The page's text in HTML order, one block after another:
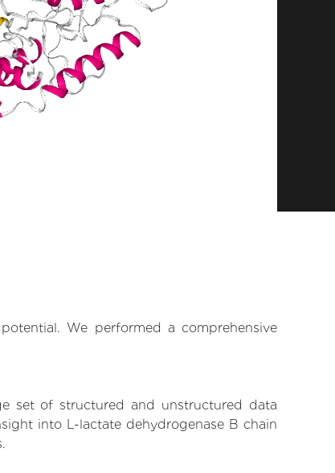
We performed a comprehensive
set of structured and unstructured data
into L-lactate dehydrogenase B chain